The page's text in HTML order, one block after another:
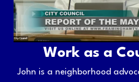
Work as a
John is a neighborhood